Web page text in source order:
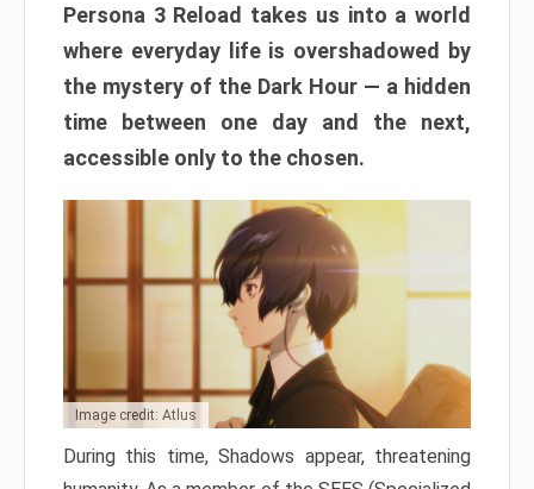
Persona 3 Reload takes us into a world
where everyday life is overshadowed by
the mystery of the Dark Hour — a hidden
time between one day and the next,
accessible only to the chosen.
Image credit: Atlus
During this time, Shadows appear, threatening